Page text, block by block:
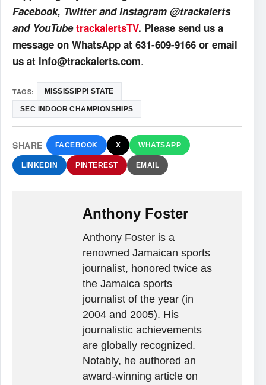
Facebook, Twitter and Instagram @trackalerts
and YouTubetrackalertsTV. Please send us a
message on WhatsApp at 631-609-9166 or email
us at info@trackalerts.com.
TAGS: MISSISSIPPI STATE
SEC INDOOR CHAMPIONSHIPS
SHARE FACEBOOK X WHATSAPP
LINKEDIN PINTEREST EMAIL
Anthony Foster
Anthony Foster is a
renowned Jamaican sports
journalist, honored twice as
the Jamaica sports
journalist of the year (in
2004 and 2005). His
journalistic achievements
are globally recognized.
Notably, he authored an
award-winning article on